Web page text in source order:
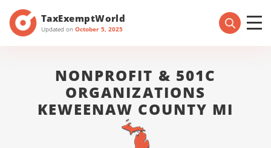
TaxExemptWorld
Updated on October 5, 2025
NONPROFIT & 501C
ORGANIZATIONS
KEWEENAW COUNTY MI